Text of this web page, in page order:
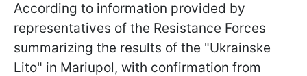
According to information provided by
representatives of the Resistance Forces
summarizing the results of the "Ukrainske
Lito" in Mariupol, with confirmation from